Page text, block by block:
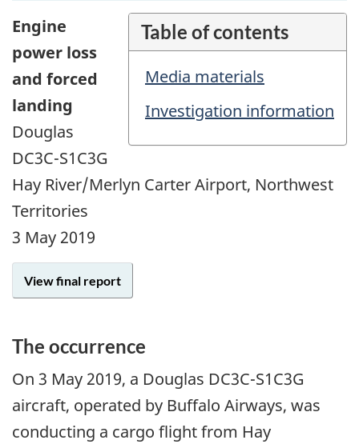
Table of contents
Media materials
Investigation information
Engine
power loss
and forced
landing
Douglas
DC3C-S1C3G
Hay River/Merlyn Carter Airport, Northwest
Territories
3 May 2019
View final report
The occurrence
On 3 May 2019, a Douglas DC3C-S1C3G
aircraft, operated by Buffalo Airways, was
conducting a cargo flight from Hay